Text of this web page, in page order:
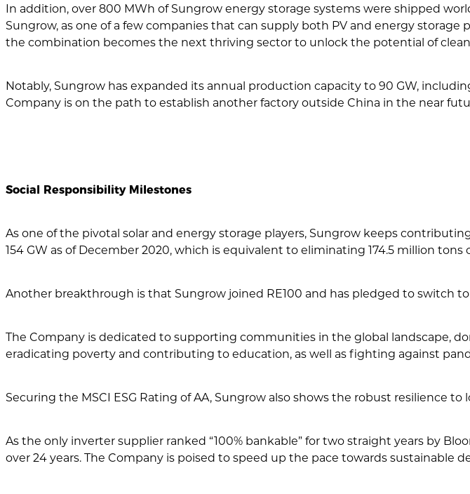
In addition, over 800 MWh of Sungrow energy storage systems were shipped
Sungrow, as one of a few companies that can supply both PV and energy
the combination becomes the next thriving sector to unlock the potential of
Notably, Sungrow has expanded its annual production capacity to 90 GW,
Company is on the path to establish another factory outside China in the near
Social Responsibility Milestones
As one of the pivotal solar and energy storage players, Sungrow keeps
154 GW as of December 2020, which is equivalent to eliminating 174.5 million tons
Another breakthrough is that Sungrow joined RE100 and has pledged to switch
The Company is dedicated to supporting communities in the global landscape,
eradicating poverty and contributing to education, as well as fighting against
Securing the MSCI ESG Rating of AA, Sungrow also shows the robust resilience
As the only inverter supplier ranked “100% bankable” for two straight years by
over 24 years. The Company is poised to speed up the pace towards